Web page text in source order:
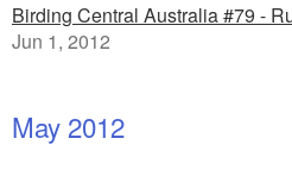
Birding Central Australia #79 -
Jun 1, 2012
May 2012